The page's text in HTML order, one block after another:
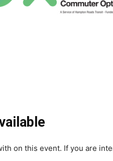
on this event. If you are